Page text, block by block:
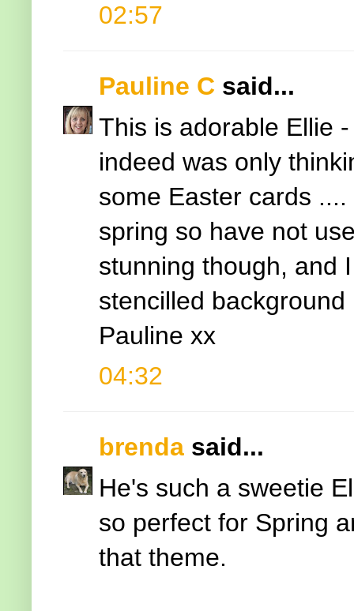
02:57
Pauline C said...
This is adorable Ellie
indeed was only
some Easter cards
spring so have not
stunning though, and
stencilled background
Pauline xx
04:32
brenda said...
He's such a sweetie
so perfect for Spring
that theme.